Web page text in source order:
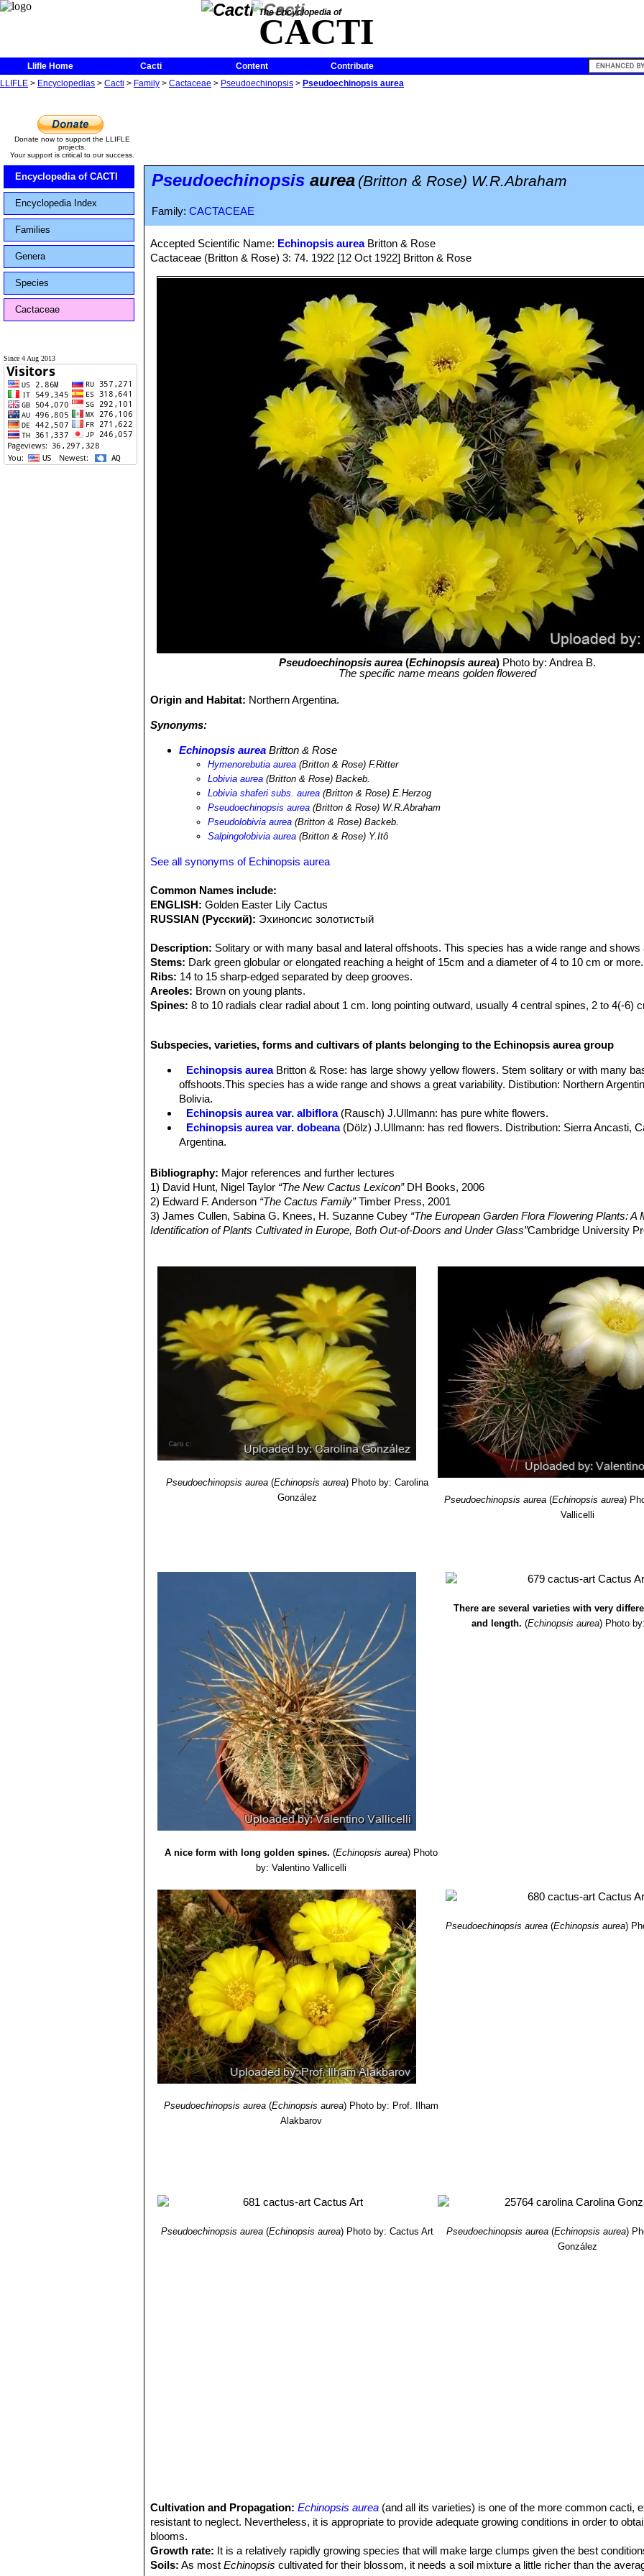
The Encyclopedia of
CACTI
Llifle Home Cacti Content
Contribute
LLIFLE > Encyclopedias > Cacti > Family > Cactaceae > Pseudoechinopsis > Pseudoechinopsis aurea
Donate now to support the LLIFLE
projects.
Your support is critical to our success.
Encyclopedia of CACTI
Encyclopedia Index
Families
Genera
Species
Cactaceae
Since 4 Aug 2013
Pseudoechinopsis aurea (Britton & Rose) W.R.Abraham
Family: CACTACEAE
Accepted Scientific Name: Echinopsis aureaBritton & Rose
Cactaceae (Britton & Rose) 3: 74. 1922 [12 Oct 1922] Britton & Rose
Pseudoechinopsis aurea (Echinopsis aurea) Photo by: Andrea B.
The specific name means golden flowered
Origin and Habitat: Northern Argentina.
Synonyms:
Echinopsis aurea Britton & Rose
Hymenorebutia aurea (Britton & Rose) F.Ritter
Lobivia aurea (Britton & Rose) Backeb.
Lobivia shaferi subs. aurea (Britton & Rose) E.Herzog
Pseudoechinopsis aurea (Britton & Rose) W.R.Abraham
Pseudolobivia aurea (Britton & Rose) Backeb.
Salpingolobivia aurea (Britton & Rose) Y.Itô
See all synonyms of Echinopsis aurea
Common Names include:
ENGLISH: Golden Easter Lily Cactus
RUSSIAN (Русский): Эxинопсис золотистый
Description: Solitary or with many basal and lateral offshoots. This species has a wide range and shows
Stems: Dark green globular or elongated reaching a height of 15cm and a diameter of 4 to 10 cm or more.
Ribs: 14 to 15 sharp-edged separated by deep grooves.
Areoles: Brown on young plants.
Spines:8 to 10 radials clear radial about 1 cm. long pointing outward, usually 4 central spines, 2 to 4(-6)
to four central spines are thicker, sometimes flat, about 3 cm (up to 6cm) long, and brown to black with
or red flowers. Blooms in flushes in late spring and occasionally in summer. Buds are covered by long
green scales red at the base, with white and black down.
Subspecies, varieties, forms and cultivars of plants belonging to the Echinopsis aurea group
Echinopsis aurea Britton & Rose: has large showy yellow flowers. Stem solitary or with many
offshoots.This species has a wide range and shows a great variability. Distibution: Northern
Bolivia.
Echinopsis aurea var. albiflora (Rausch) J.Ullmann: has pure white flowers.
Echinopsis aurea var. dobeana (Dölz) J.Ullmann: has red flowers. Distribution: Sierra Ancasti,
Argentina.
: has globular stems with long, stout, sharp
large yellow flowers. Distibution: widespread in northern Argentina.
Echinopsis aurea var. mizquiensis: has compact stems closely covered with fine reddish-brown
huge pale yellow flowers. Distribution: Mizque, dept. Cochabamba, Bolivia.
Echinopsis aurea subs. shaferi (Britton & Rose) M.Lowry: has clusterd stems with many basal
offshoots. It is very spiny and produces large pale yellow flowers. Distibution: Mizque, dept.
: it is the crested form of
habit that branches profusely and can slowly grow up to 30 cm tall.
Echinopsis aurea var. sierragrandensis (Rausch) J.G.Lamb.
: has long thin spines and large
blooms. Distribution: Sierra Grande de Cordoba, Cordoba, Northern Argentina.
Echinopsis leucomalla (Wessner) Friedrich
: has compact stems closely covered with fine white
pale lemon yellow flowers. Distribution: San Luis and Catamarca, Argentina.
Bibliography: Major references and further lectures
1) David Hunt, Nigel Taylor “The New Cactus Lexicon”DH Books, 2006
2) Edward F. Anderson “The Cactus Family”Timber Press, 2001
3) James Cullen, Sabina G. Knees, H. Suzanne Cubey “The European Garden Flora Flowering Plants: A
Identification of Plants Cultivated in Europe, Both Out-of-Doors and Under Glass”Cambridge University
7) Demaio, P., Kiesling, R., Lowry, M., Perea, M., Trevisson, M. & Ortega-Baes, P. 2013.Echinopsis
List of Threatened Species. Version 2014.2. <www.iucnredlist.org>. Downloaded on 13 August 2014.
Pseudoechinopsis aurea (Echinopsis aurea) Photo by: Carolina
González
Pseudoechinopsis aurea (Echinopsis aurea)
Vallicelli
A nice form with long golden spines. (Echinopsis aurea) Photo
by: Valentino Vallicelli
There are several varieties with very
and length. (Echinopsis aurea) Photo
Pseudoechinopsis aurea (Echinopsis aurea) Photo by: Prof. Ilham
Alakbarov
Pseudoechinopsis aurea(Echinopsis aurea)
Pseudoechinopsis aurea (Echinopsis aurea) Photo by: Cactus Art Pseudoechinopsis aurea (Echinopsis aurea)
González
Cultivation and Propagation:Echinopsis aurea (and all its varieties) is one of the more common cacti,
resistant to neglect. Nevertheless, it is appropriate to provide adequate growing conditions in order to
blooms.
Growth rate: It is a relatively rapidly growing species that will make large clumps given the best
Soils: As mostEchinopsis cultivated for their blossom, it needs a soil mixture a little richer than the